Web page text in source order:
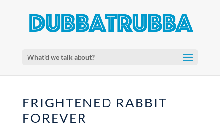
What'd we talk about?
FRIGHTENED RABBIT
FOREVER